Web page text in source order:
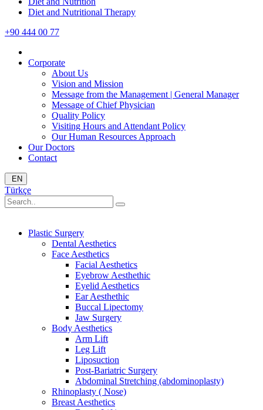
Diet and Nutritional Therapy
+90 444 00 77
Corporate
About Us
Vision and Mission
Message from the Management | General Manager
Message of Chief Physician
Quality Policy
Visiting Hours and Attendant Policy
Our Human Resources Approach
Our Doctors
Contact
EN
Türkçe
Plastic Surgery
Dental Aesthetics
Face Aesthetics
Facial Aesthetics
Eyebrow Aesthethic
Eyelid Aesthetics
Ear Aesthethic
Buccal Lipectomy
Jaw Surgery
Body Aesthetics
Arm Lift
Leg Lift
Liposuction
Post-Bariatric Surgery
Abdominal Stretching (abdominoplasty)
Rhinoplasty ( Nose)
Breast Aesthetics